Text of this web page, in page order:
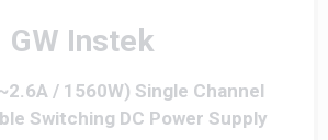
GW Instek
/ 1560W) Single Channel
Switching DC Power Supply